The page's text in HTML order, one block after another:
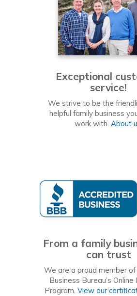
Exceptional
service!
We strive to be the
helpful family business
work with. About
From a family
can trust
We are a proud member
Business Bureau’s
Program. View our